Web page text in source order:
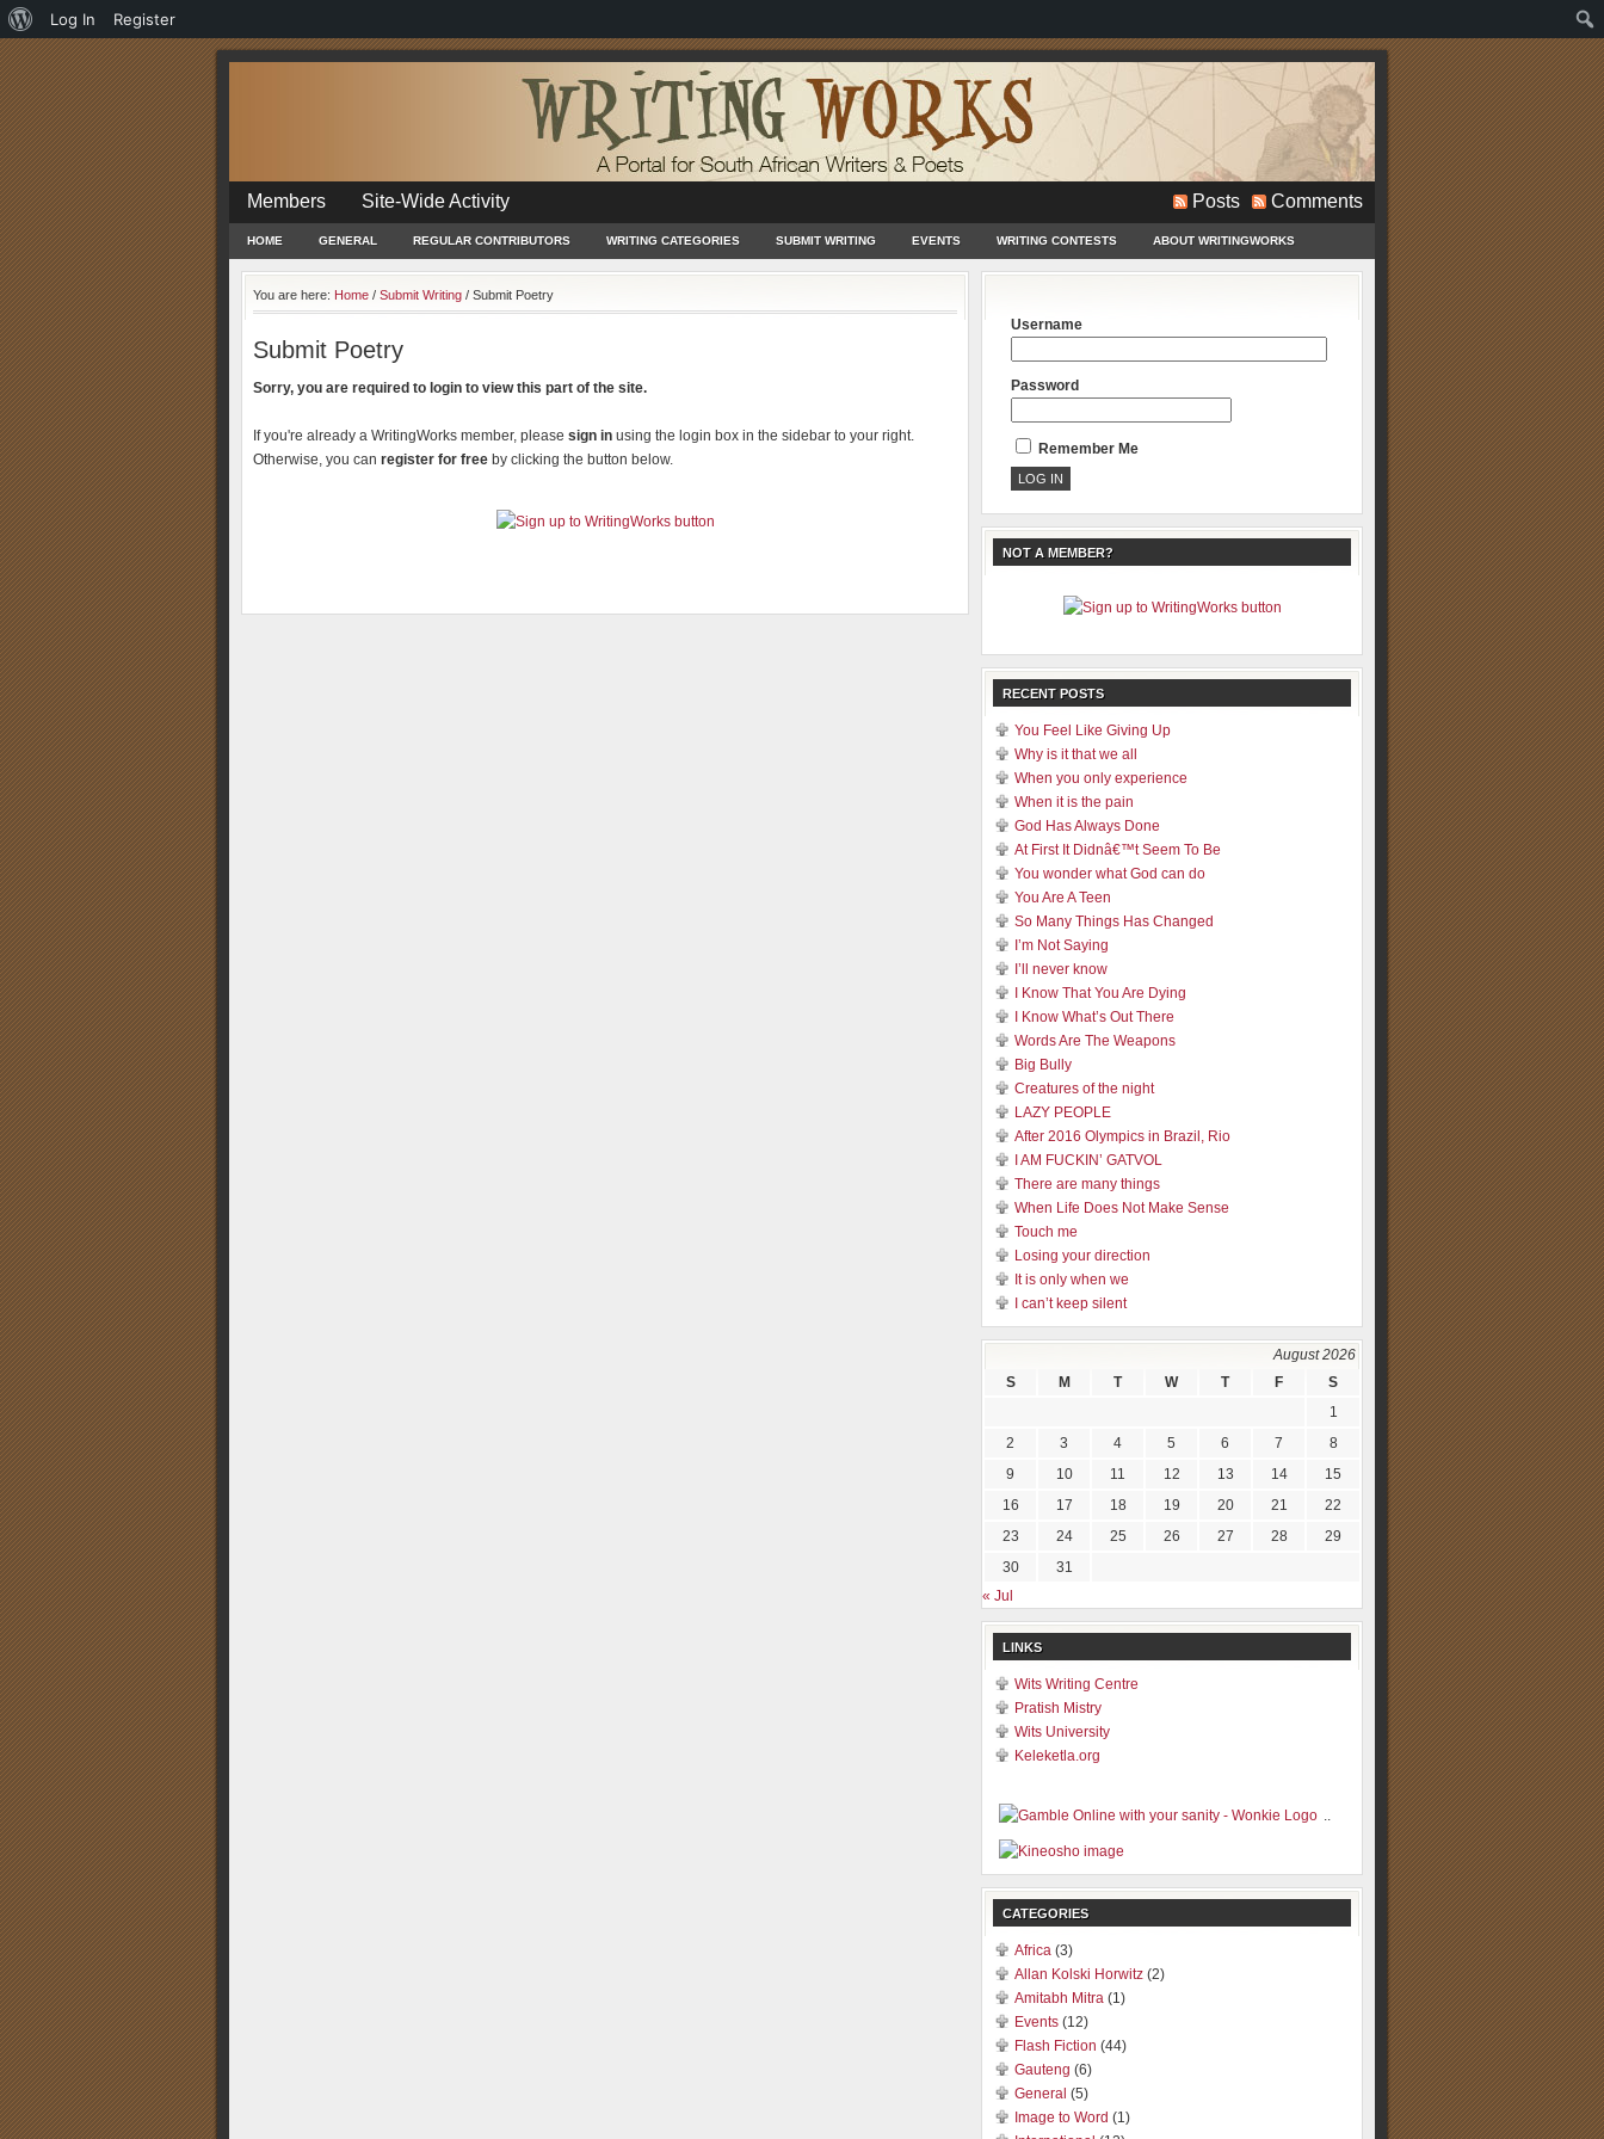
About
WordPress
Log In Register
Members Site-Wide Activity Posts Comments
HOME GENERAL REGULAR CONTRIBUTORS WRITING CATEGORIES SUBMIT WRITING EVENTS WRITING CONTESTS ABOUT WRITINGWORKS
You are here: Home / Submit Writing / Submit Poetry
Submit Poetry
Sorry, you are required to login to view this part of the site.
If you're already a WritingWorks member, please sign in using the login box in the sidebar to your right.
Otherwise, you can register for free by clicking the button below.
Username
Password
Remember Me
NOT A MEMBER?
RECENT POSTS
You Feel Like Giving Up
Why is it that we all
When you only experience
When it is the pain
God Has Always Done
At First It Didnâ€™t Seem To Be
You wonder what God can do
You Are A Teen
So Many Things Has Changed
I’m Not Saying
I’ll never know
I Know That You Are Dying
I Know What’s Out There
Words Are The Weapons
Big Bully
Creatures of the night
LAZY PEOPLE
After 2016 Olympics in Brazil, Rio
I AM FUCKIN’ GATVOL
There are many things
When Life Does Not Make Sense
Touch me
Losing your direction
It is only when we
I can’t keep silent
August 2026
S
M T W T F
S
1
2
3 4 5 6 7
8
9
10 11 12 13 14
15
16
17 18 19 20 21
22
23
24 25 26 27 28
29
30
31
« Jul
LINKS
Wits Writing Centre
Pratish Mistry
Wits University
Keleketla.org
..
CATEGORIES
Africa (3)
Allan Kolski Horwitz (2)
Amitabh Mitra (1)
Events (12)
Flash Fiction (44)
Gauteng (6)
General (5)
Image to Word (1)